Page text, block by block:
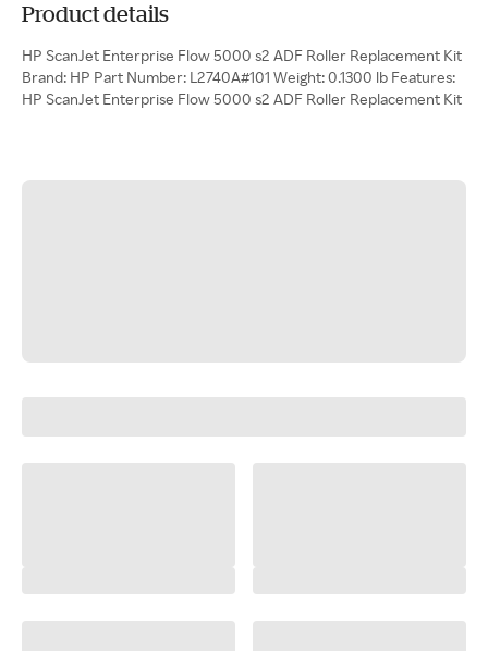
Product details
HP ScanJet Enterprise Flow 5000 s2 ADF Roller Replacement Kit
Brand: HP Part Number: L2740A#101 Weight: 0.1300 lb Features:
HP ScanJet Enterprise Flow 5000 s2 ADF Roller Replacement Kit